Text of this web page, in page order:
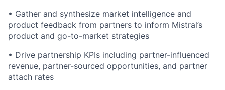
• Gather and synthesize market intelligence and
product feedback from partners to inform Mistral’s
product and go-to-market strategies
• Drive partnership KPIs including partner-influenced
revenue, partner-sourced opportunities, and partner
attach rates